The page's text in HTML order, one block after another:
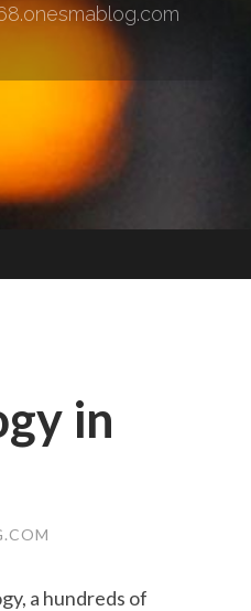
in
a hundreds of